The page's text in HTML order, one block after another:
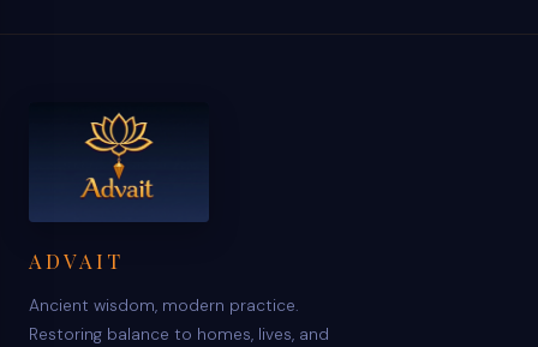
ADVAIT
Ancient wisdom, modern practice.
Restoring balance to homes, lives, and